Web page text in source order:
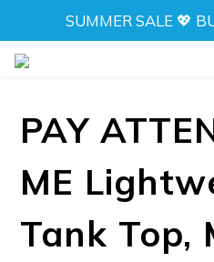
SUMMER SALE 💖
SUMMER SALE 💖
NEW! DRIFT
SUMMER SALE 💖
PAY
ME
Tank Top,